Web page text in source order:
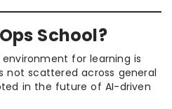
School?
environment for learning is
not scattered across general
in the future of AI-driven